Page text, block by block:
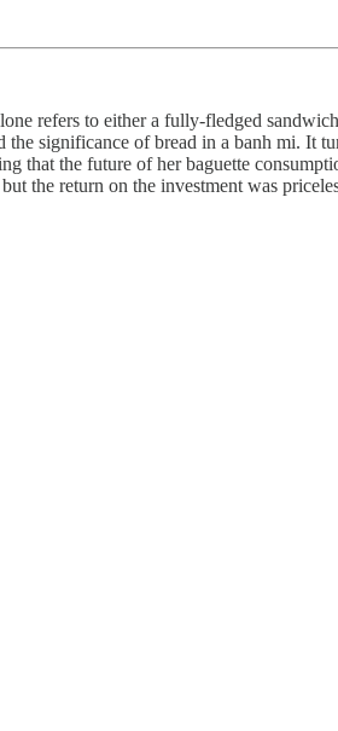
refers to either a fully-fledged
significance of bread in a banh mi. It
that the future of her baguette
the return on the investment was